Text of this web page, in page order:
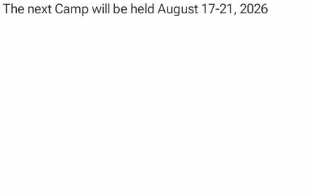
The next Camp will be held August 17-21, 2026